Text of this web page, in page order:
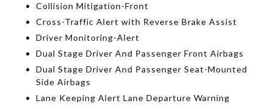
Collision Mitigation-Front
Cross-Traffic Alert with Reverse Brake Assist
Driver Monitoring-Alert
Dual Stage Driver And Passenger Front Airbags
Dual Stage Driver And Passenger Seat-Mounted
Side Airbags
Lane Keeping Alert Lane Departure Warning